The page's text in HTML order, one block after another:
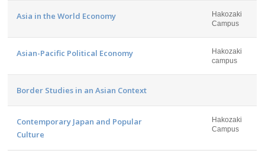
Asia in the World Economy
Hakozaki
Campus
Asian-Pacific Political Economy
Hakozaki
campus
Border Studies in an Asian Context
Contemporary Japan and Popular
Culture
Hakozaki
Campus